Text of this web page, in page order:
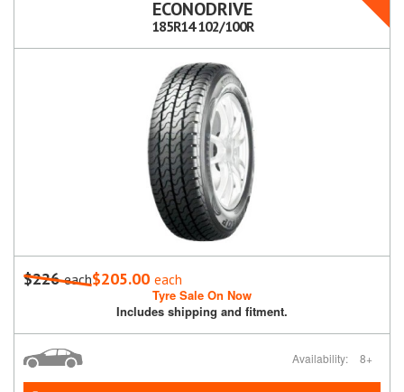
ECONODRIVE
185R14 102/100R
$226each$205.00 each
Tyre Sale On Now
Includes shipping and fitment.
Availability: 8+